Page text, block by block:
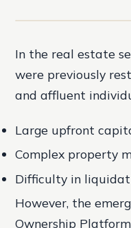
In the real estate
were previously
and affluent
Large upfront
Complex property
Difficulty in
However, the
Ownership